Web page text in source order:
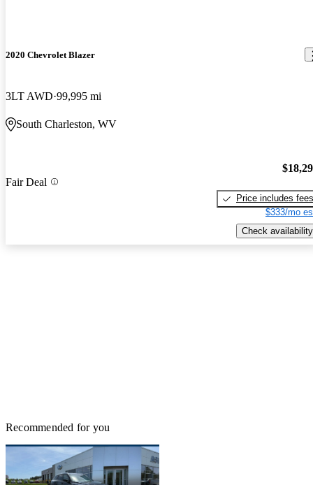
2020 Chevrolet Blazer
3LT AWD 99,995 mi
South Charleston, WV
Fair Deal
Price includes fees
$333/mo
Check availability
Recommended for you